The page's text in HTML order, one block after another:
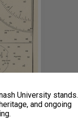
University stands.
and ongoing